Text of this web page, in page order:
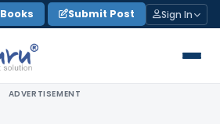
Books Submit Post Sign In
ADVERTISEMENT